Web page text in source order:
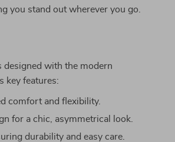
you stand out wherever you go.
with the modern
key features:
comfort and flexibility.
for a chic, asymmetrical look.
durability and easy care.